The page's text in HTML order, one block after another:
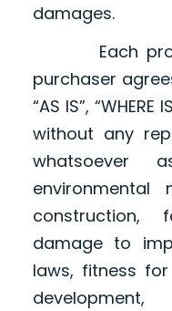
damages.
Each
purchaser
“AS IS”, “WHERE
without any
whatsoever
environmental
construction,
damage to
laws, fitness